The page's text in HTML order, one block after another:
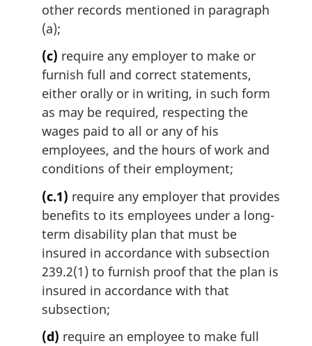
other records mentioned in paragraph
(a);
(c) require any employer to make or
furnish full and correct statements,
either orally or in writing, in such form
as may be required, respecting the
wages paid to all or any of his
employees, and the hours of work and
conditions of their employment;
(c.1) require any employer that provides
benefits to its employees under a long-
term disability plan that must be
insured in accordance with subsection
239.2(1) to furnish proof that the plan is
insured in accordance with that
subsection;
(d) require an employee to make full